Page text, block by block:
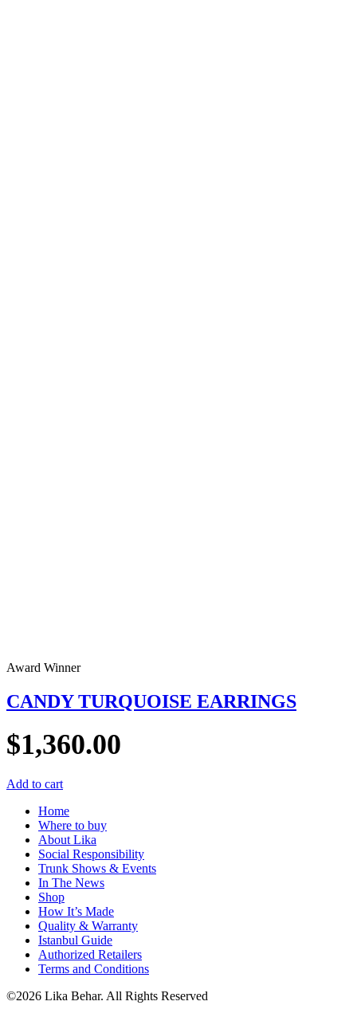
Award Winner
CANDY TURQUOISE EARRINGS
$1,360.00
Add to cart
Home
Where to buy
About Lika
Social Responsibility
Trunk Shows & Events
In The News
Shop
How It’s Made
Quality & Warranty
Istanbul Guide
Authorized Retailers
Terms and Conditions
©2026 Lika Behar. All Rights Reserved